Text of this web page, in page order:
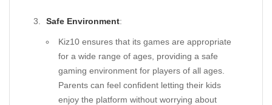
Safe Environment:
Kiz10 ensures that its games are appropriate
for a wide range of ages, providing a safe
gaming environment for players of all ages.
Parents can feel confident letting their kids
enjoy the platform without worrying about